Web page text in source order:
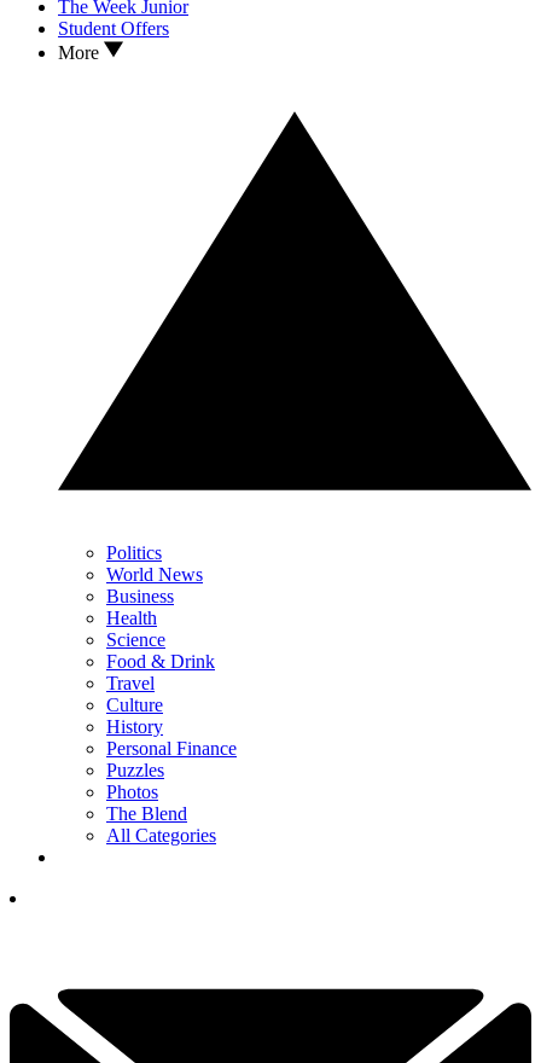
The Week Junior
Student Offers
More
Politics
World News
Business
Health
Science
Food & Drink
Travel
Culture
History
Personal Finance
Puzzles
Photos
The Blend
All Categories